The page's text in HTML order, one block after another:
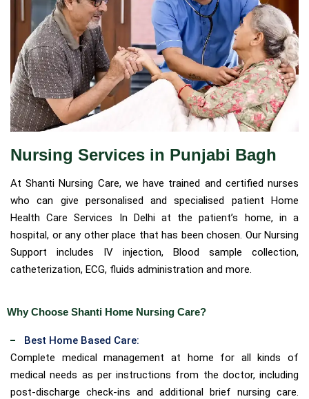
Nursing Services in Punjabi Bagh
At Shanti Nursing Care, we have trained and certified nurses
who can give personalised and specialised patient Home
Health Care Services In Delhi at the patient’s home, in a
hospital, or any other place that has been chosen. Our Nursing
Support includes IV injection, Blood sample collection,
catheterization, ECG, fluids administration and more.
Why Choose Shanti Home Nursing Care?
Best Home Based Care:
Complete medical management at home for all kinds of
medical needs as per instructions from the doctor, including
post-discharge check-ins and additional brief nursing care.